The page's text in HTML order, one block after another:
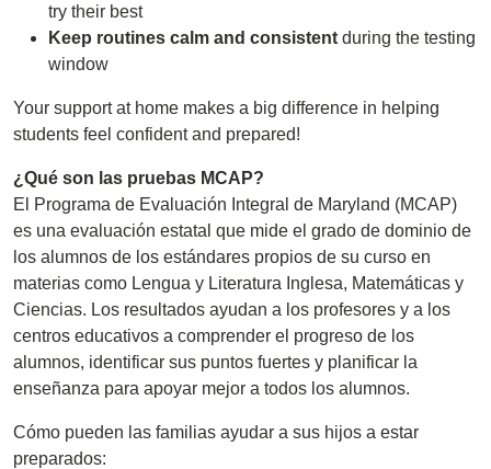
try their best
Keep routines calm and consistent during the testing
window
Your support at home makes a big difference in helping
students feel confident and prepared!
¿Qué son las pruebas MCAP?
El Programa de Evaluación Integral de Maryland (MCAP)
es una evaluación estatal que mide el grado de dominio de
los alumnos de los estándares propios de su curso en
materias como Lengua y Literatura Inglesa, Matemáticas y
Ciencias. Los resultados ayudan a los profesores y a los
centros educativos a comprender el progreso de los
alumnos, identificar sus puntos fuertes y planificar la
enseñanza para apoyar mejor a todos los alumnos.
Cómo pueden las familias ayudar a sus hijos a estar
preparados: